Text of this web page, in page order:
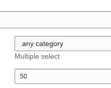
Multiple select